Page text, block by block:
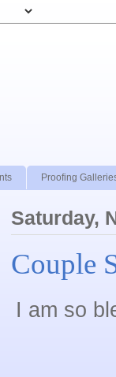
Proofing
Saturday,
Couple
I am so